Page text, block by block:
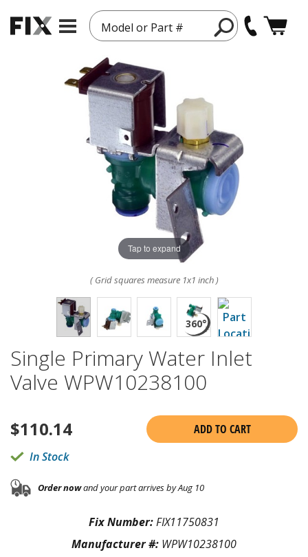
Model or Part #
Tap to expand
( Grid squares measure 1x1 inch )
Single Primary Water Inlet
Valve WPW10238100
$110.14
ADD TO CART
In Stock
Order nowand your part arrives by Aug 10
Fix Number:FIX11750831
Manufacturer #: WPW10238100